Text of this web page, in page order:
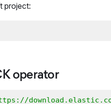
project:
operator